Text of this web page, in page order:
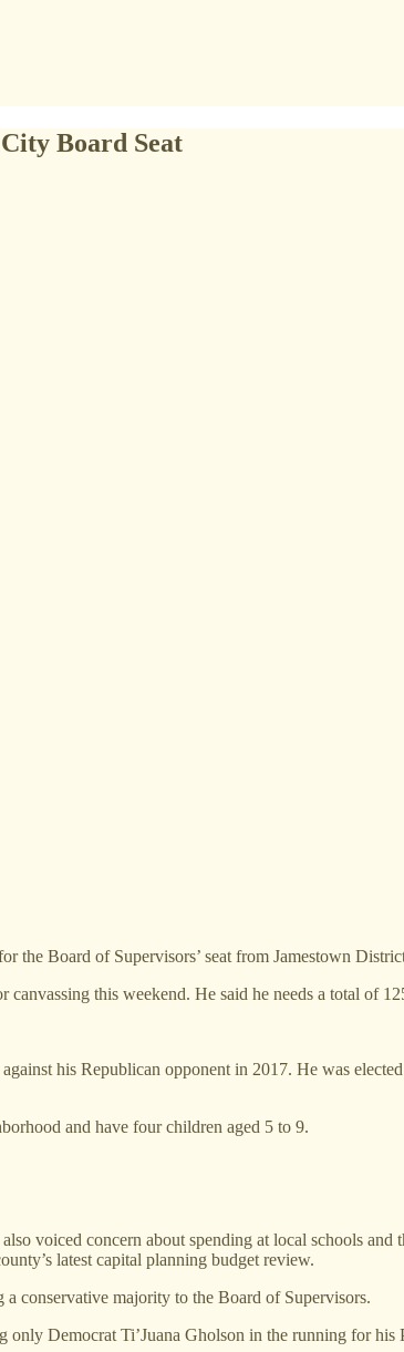
Board Seat
the Board of Supervisors’ seat from Jamestown
this weekend. He said he needs a total of
his Republican opponent in 2017. He was
and have four children aged 5 to 9.
voiced concern about spending at local schools
latest capital planning budget review.
conservative majority to the Board of Supervisors.
Democrat Ti’Juana Gholson in the running for his